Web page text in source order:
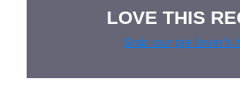
LOVE THIS
Grab our pie lover’s